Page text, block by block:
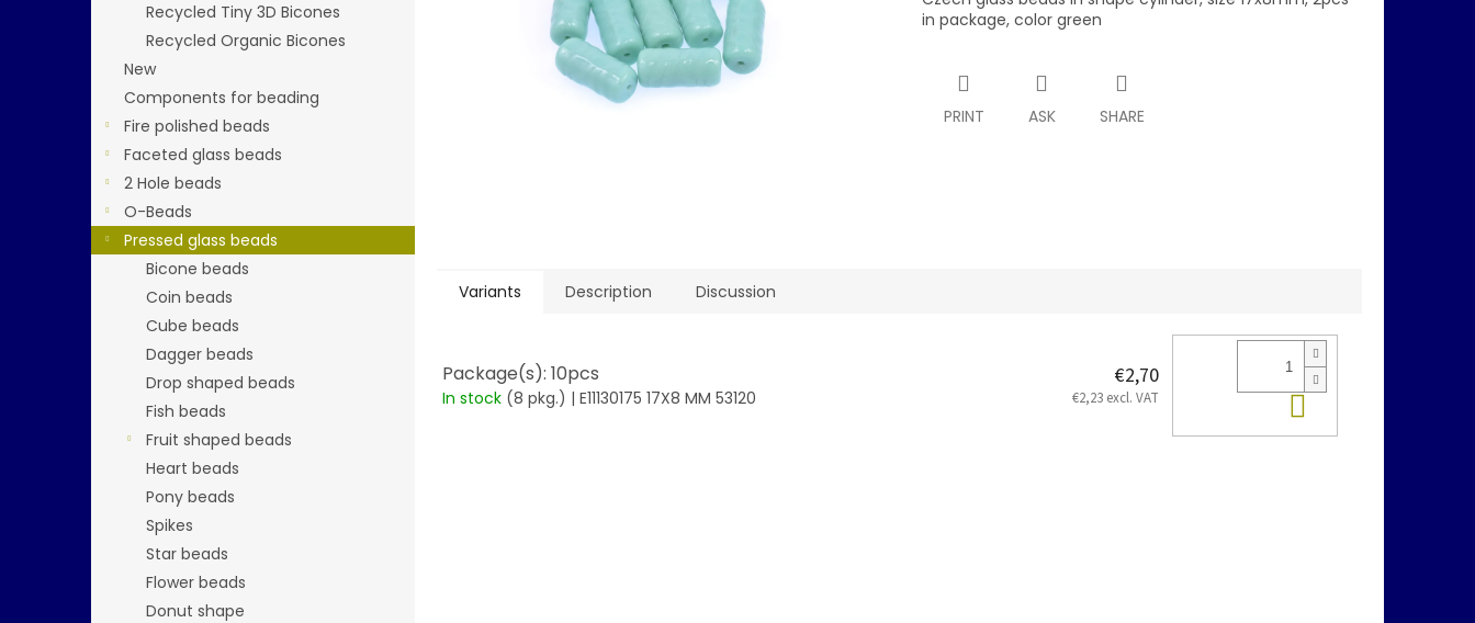
Recycled Tiny 3D Bicones
Recycled Organic Bicones
New
Components for beading
Fire polished beads
Faceted glass beads
2 Hole beads
O-Beads
Pressed glass beads
Bicone beads
Coin beads
Cube beads
Dagger beads
Drop shaped beads
Fish beads
Fruit shaped beads
Heart beads
Pony beads
Spikes
Star beads
Flower beads
Donut shape
in package, color green
PRINT ASK SHARE
Variants Description Discussion
Package(s): 10pcs
In stock (8 pkg.) | E11130175 17X8 MM 53120
€2,70
€2,23 excl. VAT Add to cart